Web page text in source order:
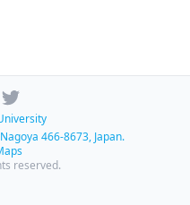
Twitter
466-8673, Japan.
reserved.